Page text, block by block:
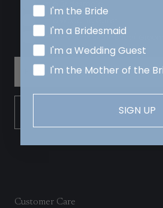
I'm a Bridesmaid
I'm the Mother of the Bride/ Groom
SIGN UP
Customer Care
I'm the Bride
I'm a Bridesmaid
I'm a Wedding Guest
I'm the Mother of the
SIGN UP